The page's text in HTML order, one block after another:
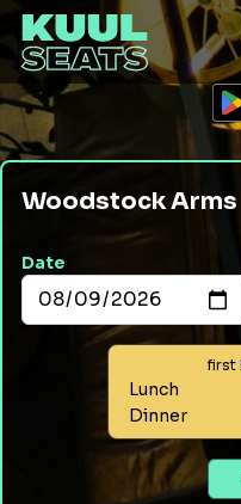
Woodstock Arms
Date
first
Lunch
Dinner